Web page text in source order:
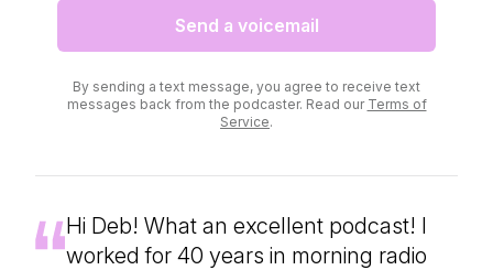
Send a voicemail
By sending a text message, you agree to receive text
messages back from the podcaster. Read our Terms of
Service.
Hi Deb! What an excellent podcast! I
worked for 40 years in morning radio